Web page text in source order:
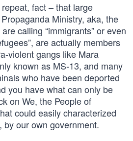
fact – that large
Ministry, aka, the
calling “immigrants” or even
are actually members
violent gangs like Mara
known as MS-13, and many
who have been deported
you have what can only be
on We, the People of
could easily characterized
our own government.